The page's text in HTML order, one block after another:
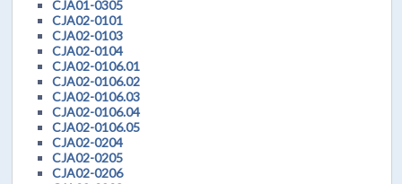
CJA01-0305
CJA02-0101
CJA02-0103
CJA02-0104
CJA02-0106.01
CJA02-0106.02
CJA02-0106.03
CJA02-0106.04
CJA02-0106.05
CJA02-0204
CJA02-0205
CJA02-0206